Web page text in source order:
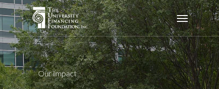
Skip
to
main
content
Menu
Our Impact